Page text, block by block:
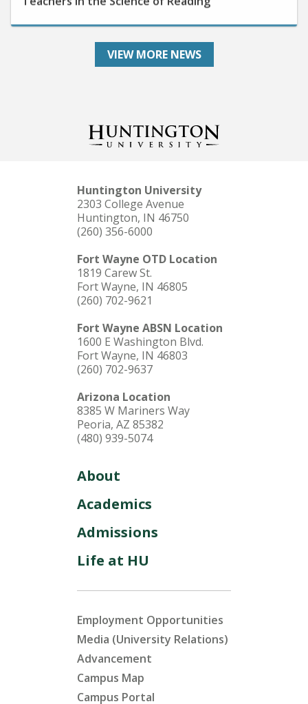
VIEW MORE NEWS
Huntington University
2303 College Avenue
Huntington, IN 46750
(260) 356-6000
Fort Wayne OTD Location
1819 Carew St.
Fort Wayne, IN 46805
(260) 702-9621
Fort Wayne ABSN Location
1600 E Washington Blvd.
Fort Wayne, IN 46803
(260) 702-9637
Arizona Location
8385 W Mariners Way
Peoria, AZ 85382
(480) 939-5074
About
Academics
Admissions
Life at HU
Employment Opportunities
Media (University Relations)
Advancement
Campus Map
Campus Portal